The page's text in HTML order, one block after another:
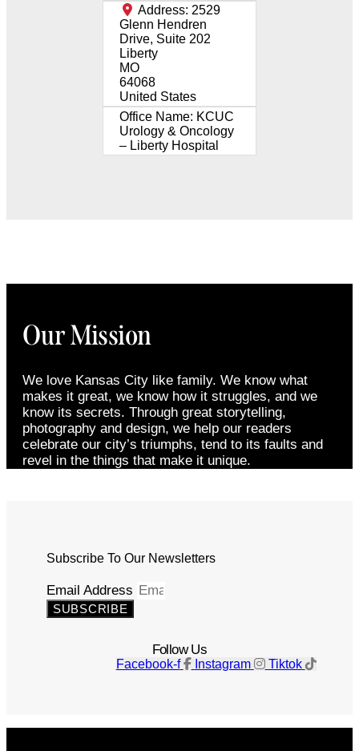
Address: 2529
Glenn Hendren
Drive, Suite 202
Liberty
MO
64068
United States
Office Name: KCUC
Urology & Oncology
– Liberty Hospital
Our Mission
We love Kansas City like family. We know what
makes it great, we know how it struggles, and we
know its secrets. Through great storytelling,
photography and design, we help our readers
celebrate our city’s triumphs, tend to its faults and
revel in the things that make it unique.
Subscribe To Our Newsletters
Email Address
SUBSCRIBE
Follow Us
Facebook-f Instagram Tiktok